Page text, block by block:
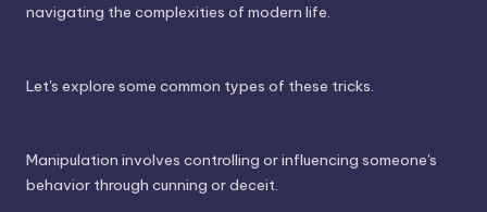
navigating the complexities of modern life.
Let's explore some common types of these tricks.
Manipulation involves controlling or influencing someone's
behavior through cunning or deceit.